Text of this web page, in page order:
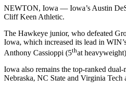
NEWTON, Iowa — Iowa’s Austin
Cliff Keen Athletic.
The Hawkeye junior, who defeated
Iowa, which increased its lead in
Anthony Cassioppi (5that
Iowa also remains the top-ranked
Nebraska, NC State and Virginia Tech